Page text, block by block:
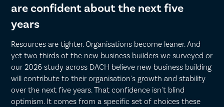
are confident about the next five
years
Resources are tighter. Organisations become leaner. And
yet two thirds of the new business builders we surveyed or
our 2026 study across DACH believe new business building
will contribute to their organisation's growth and stability
over the next five years. That confidence isn't blind
optimism. It comes from a specific set of choices these